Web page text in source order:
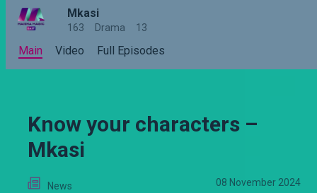
Mkasi
163 Drama 13
Main Video Full Episodes
Know your characters –
Mkasi
News 08 November 2024